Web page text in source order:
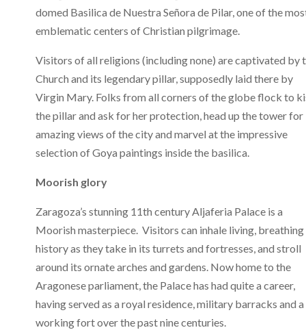
domed Basilica de Nuestra Señora de Pilar, one of the
emblematic centers of Christian pilgrimage.
Visitors of all religions (including none) are captivated by
Church and its legendary pillar, supposedly laid there by
Virgin Mary. Folks from all corners of the globe flock to
the pillar and ask for her protection, head up the tower for
amazing views of the city and marvel at the impressive
selection of Goya paintings inside the basilica.
Moorish glory
Zaragoza’s stunning 11th century Aljaferia Palace is a
Moorish masterpiece. Visitors can inhale living, breathing
history as they take in its turrets and fortresses, and stroll
around its ornate arches and gardens. Now home to the
Aragonese parliament, the Palace has had quite a career,
having served as a royal residence, military barracks and a
working fort over the past nine centuries.